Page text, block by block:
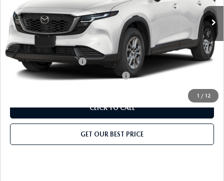
1 / 12
In Stock Int.
Price before Dealer Discount: $33,774*
Add. Mazda Offers:
Loyalty Reward Program
-$750
Military Appreciation Incentive Program
CLICK TO CALL
GET OUR BEST PRICE